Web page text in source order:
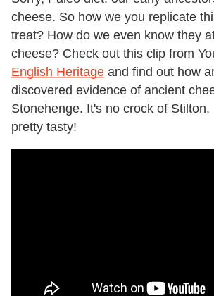
cheese. So how we you replicate
treat? How do we even know they
cheese? Check out this clip from
English Heritage and find out how
discovered evidence of ancient
Stonehenge. It's no crock of
pretty tasty!